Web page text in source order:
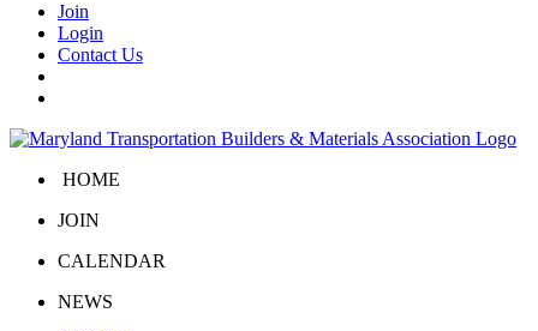
Join
Login
Contact Us
HOME
JOIN
CALENDAR
NEWS